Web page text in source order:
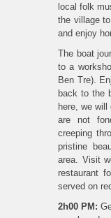
local folk
the village
and enjoy
The boat
to a
Ben Tre).
back to the
here, we
are not
creeping
pristine
area. Visit
restaurant
served on
2h00 PM: